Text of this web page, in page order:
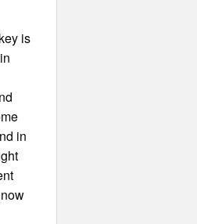
is
in